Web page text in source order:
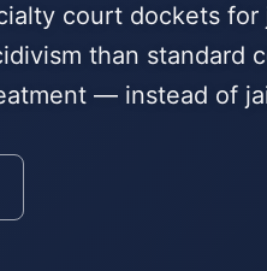
court dockets
than standard
— instead of